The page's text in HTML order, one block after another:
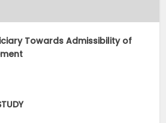
Towards Admissibility of